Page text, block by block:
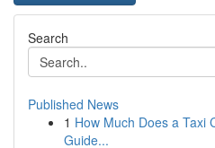
Search
Published News
1 How Much Does a Taxi
Guide...